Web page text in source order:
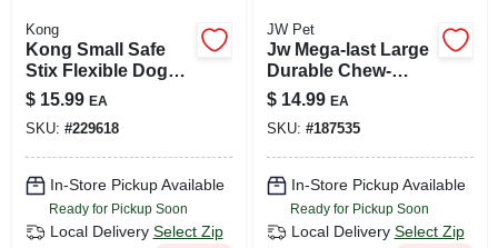
Kong
Kong Small Safe
Stix Flexible Dog
Fetch Toy
$ 15.99 EA
SKU: #229618
In-Store Pickup Available
Ready for Pickup Soon
Local Delivery Select Zip
JW Pet
Jw Mega-last Large
Durable Chew-
resistant Dog Ball
Toy
$ 14.99 EA
SKU: #187535
In-Store Pickup Available
Ready for Pickup Soon
Local Delivery Select Zip